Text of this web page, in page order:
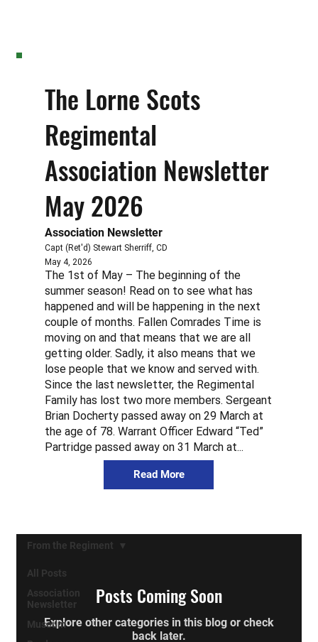
All Posts
Association
Newsletter
Museum
From the Regiment
Posts Coming Soon
Explore other categories in this blog or check
back later.
The Lorne Scots
Regimental
Association Newsletter
May 2026
Association Newsletter
Capt (Ret'd) Stewart Sherriff, CD
May 4, 2026
The 1st of May – The beginning of the
summer season! Read on to see what has
happened and will be happening in the next
couple of months. Fallen Comrades Time is
moving on and that means that we are all
getting older. Sadly, it also means that we
lose people that we know and served with.
Since the last newsletter, the Regimental
Family has lost two more members. Sergeant
Brian Docherty passed away on 29 March at
the age of 78. Warrant Officer Edward “Ted”
Partridge passed away on 31 March at...
Read More